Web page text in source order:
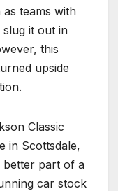
teams with
it out in
this
upside
Classic
in Scottsdale,
better part of a
car stock